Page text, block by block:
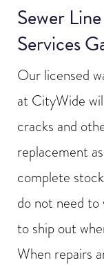
Sewer
Services
Our licensed
at CityWide
cracks and
replacement
complete
do not need
to ship out
When repairs